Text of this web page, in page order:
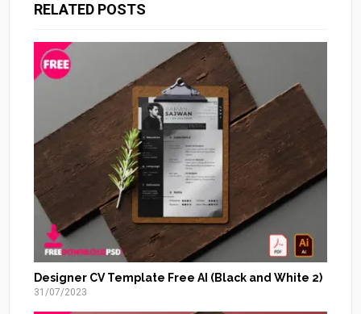
RELATED POSTS
Designer CV Template Free AI (Black and White 2)
31/07/2023